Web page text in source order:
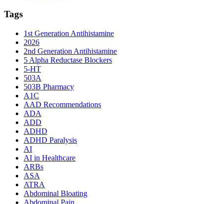
Tags
1st Generation Antihistamine
2026
2nd Generation Antihistamine
5 Alpha Reductase Blockers
5-HT
503A
503B Pharmacy
A1C
AAD Recommendations
ADA
ADD
ADHD
ADHD Paralysis
AI
AI in Healthcare
ARBs
ASA
ATRA
Abdominal Bloating
Abdominal Pain